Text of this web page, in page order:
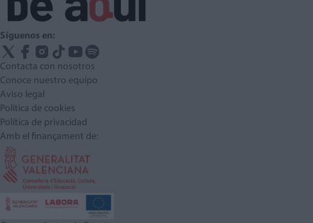
Síguenos en:
Contacta con nosotros
Conoce nuestro equipo
Aviso legal
Política de cookies
Política de privacidad
Amb el finançament de: